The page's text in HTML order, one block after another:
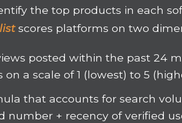
the top products in each
scores platforms on two
posted within the past 24
a scale of 1 (lowest) to 5
that accounts for search
number + recency of verified